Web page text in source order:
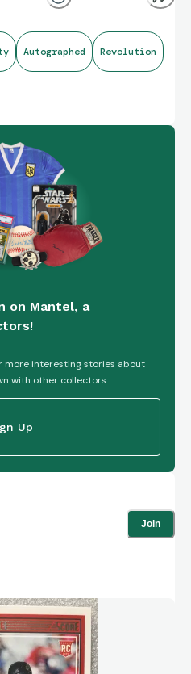
Autographed Revolution
on Mantel, a
more interesting stories about
with other collectors.
Up
Join